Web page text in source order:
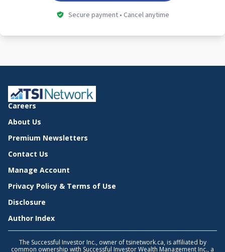
Secure payment • Cancel anytime
Careers
About Us
Premium Newsletters
Contact Us
Manage Account
Privacy Policy & Terms of Use
Disclosure
Author Index
The Successful Investor Inc., owner of tsinetwork.ca, is affiliated by
common ownership with Successful Investor Wealth Management Inc., a